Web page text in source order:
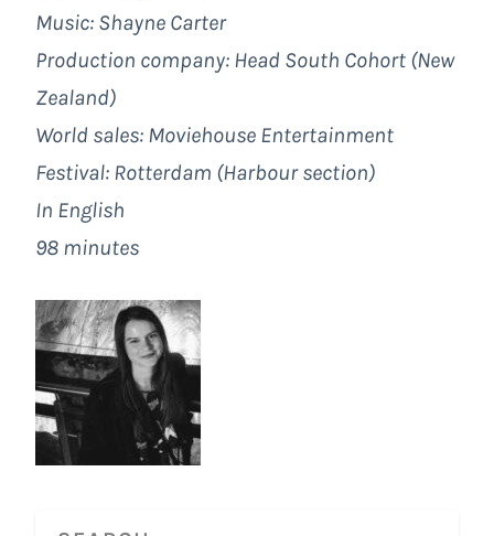
Music: Shayne Carter
Production company: Head South Cohort (New
Zealand)
World sales: Moviehouse Entertainment
Festival: Rotterdam (Harbour section)
In English
98 minutes